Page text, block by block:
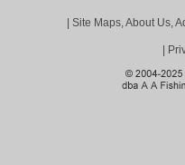
| Site Maps, About Us,
|